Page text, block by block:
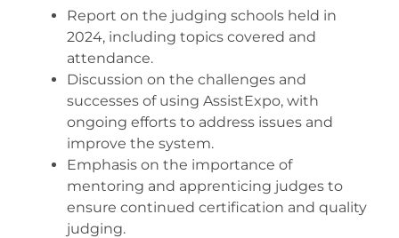
Report on the judging schools held in
2024, including topics covered and
attendance.
Discussion on the challenges and
successes of using AssistExpo, with
ongoing efforts to address issues and
improve the system.
Emphasis on the importance of
mentoring and apprenticing judges to
ensure continued certification and quality
judging.